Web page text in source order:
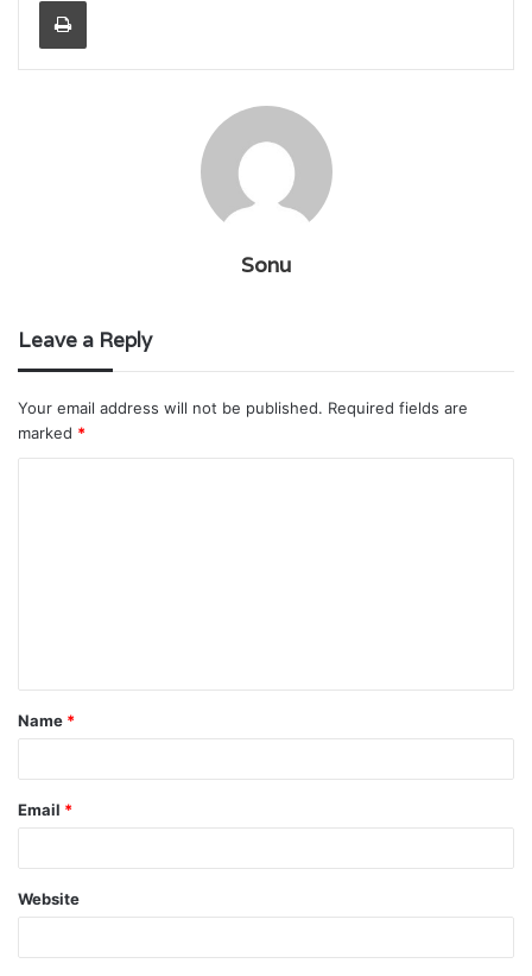
Sonu
Leave a Reply
Your email address will not be published. Required fields are
marked *
t
*
Name *
Email *
Website